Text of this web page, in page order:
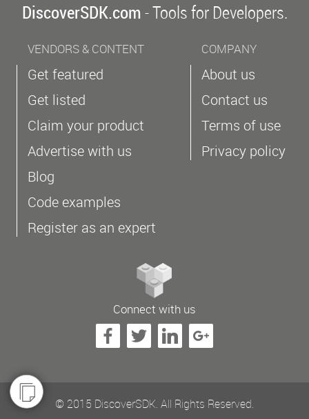
DiscoverSDK.com- Tools for Developers.
VENDORS & CONTENT
Get featured
Get listed
Claim your product
Advertise with us
Blog
Code examples
Register as an expert
COMPANY
About us
Contact us
Terms of use
Privacy policy
Connect with us
© 2015 DiscoverSDK. All Rights Reserved.